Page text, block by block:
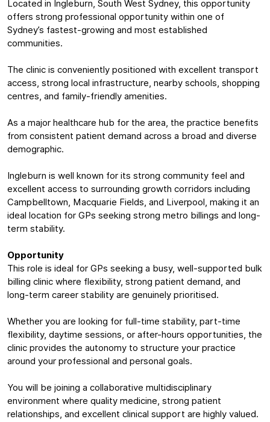
Located in Ingleburn, South West Sydney, this opportunity
offers strong professional opportunity within one of
Sydney’s fastest-growing and most established
communities.
The clinic is conveniently positioned with excellent transport
access, strong local infrastructure, nearby schools, shopping
centres, and family-friendly amenities.
As a major healthcare hub for the area, the practice benefits
from consistent patient demand across a broad and diverse
demographic.
Ingleburn is well known for its strong community feel and
excellent access to surrounding growth corridors including
Campbelltown, Macquarie Fields, and Liverpool, making it an
ideal location for GPs seeking strong metro billings and long-
term stability.
Opportunity
This role is ideal for GPs seeking a busy, well-supported bulk
billing clinic where flexibility, strong patient demand, and
long-term career stability are genuinely prioritised.
Whether you are looking for full-time stability, part-time
flexibility, daytime sessions, or after-hours opportunities, the
clinic provides the autonomy to structure your practice
around your professional and personal goals.
You will be joining a collaborative multidisciplinary
environment where quality medicine, strong patient
relationships, and excellent clinical support are highly valued.